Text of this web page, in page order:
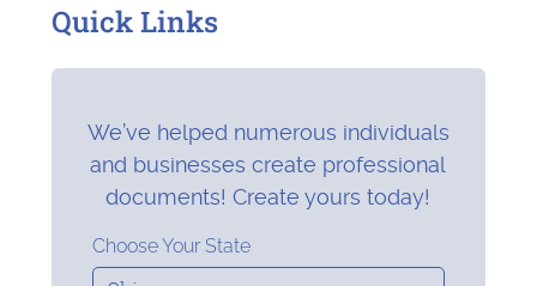
Quick Links
We’ve helped numerous individuals
and businesses create professional
documents! Create yours today!
Choose Your State